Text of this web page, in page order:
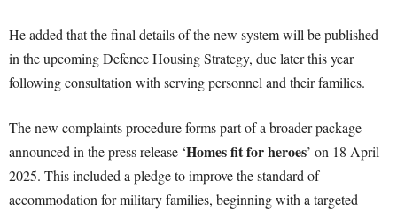
He added that the final details of the new system will be published
in the upcoming Defence Housing Strategy, due later this year
following consultation with serving personnel and their families.
The new complaints procedure forms part of a broader package
announced in the press release ‘Homes fit for heroes’ on 18 April
2025. This included a pledge to improve the standard of
accommodation for military families, beginning with a targeted